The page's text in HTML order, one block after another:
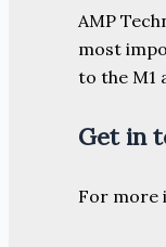
AMP
most
to the M1
Get in
For more